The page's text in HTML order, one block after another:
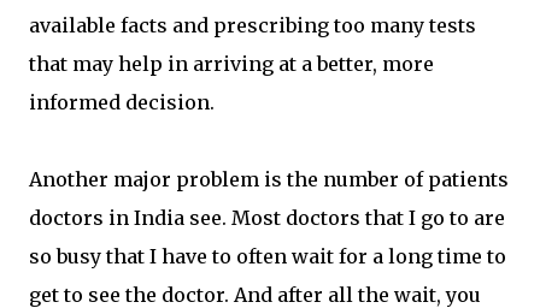
available facts and prescribing too many tests
that may help in arriving at a better, more
informed decision.
Another major problem is the number of patients
doctors in India see. Most doctors that I go to are
so busy that I have to often wait for a long time to
get to see the doctor. And after all the wait, you